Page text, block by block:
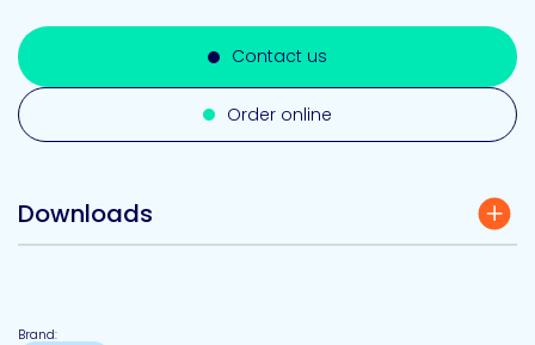
Contact us
Order online
Downloads
Brand: